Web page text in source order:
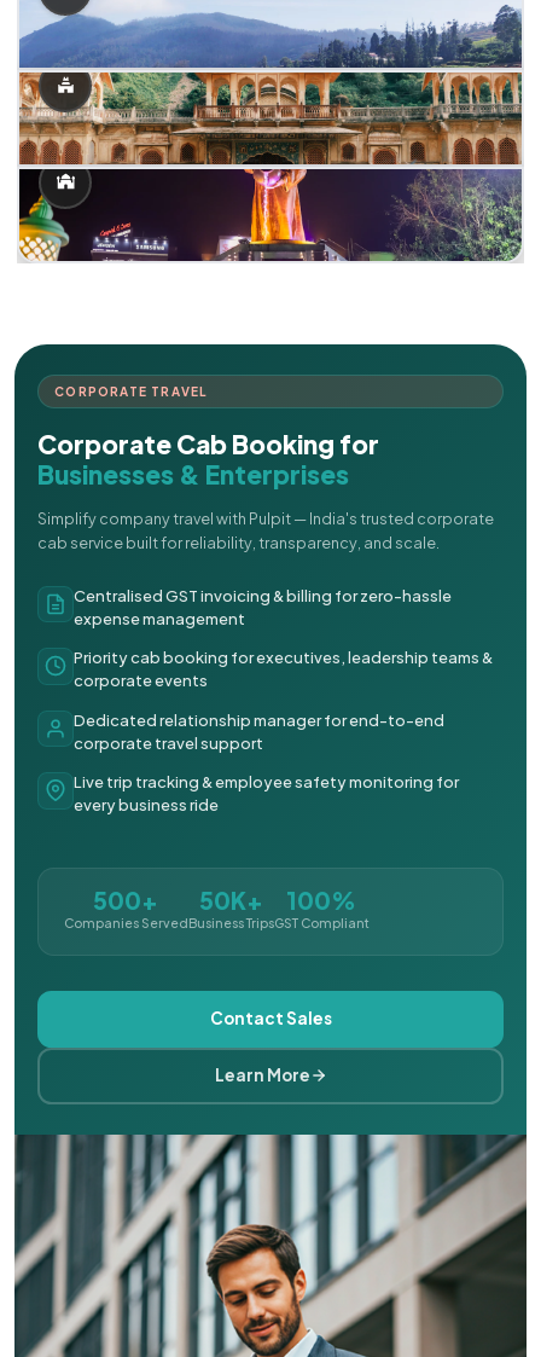
CORPORATE TRAVEL
Corporate Cab Booking for
Businesses & Enterprises
Simplify company travel with Pulpit — India's trusted corporate
cab service built for reliability, transparency, and scale.
Centralised GST invoicing & billing for zero-hassle
expense management
Priority cab booking for executives, leadership teams &
corporate events
Dedicated relationship manager for end-to-end
corporate travel support
Live trip tracking & employee safety monitoring for
every business ride
500+
Companies Served
50K+
Business Trips
100%
GST Compliant
Contact Sales
Learn More